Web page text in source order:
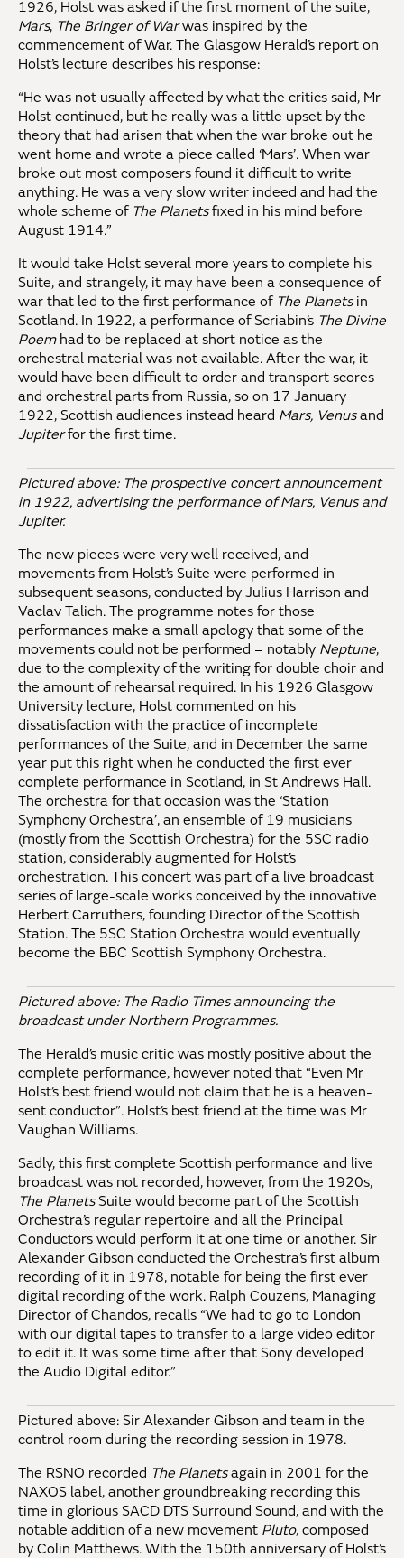
1926, Holst was asked if the first moment of the suite,
Mars, The Bringer of Warwas inspired by the
commencement of War. The Glasgow Herald’s report on
Holst’s lecture describes his response:
“He was not usually affected by what the critics said, Mr
Holst continued, but he really was a little upset by the
theory that had arisen that when the war broke out he
went home and wrote a piece called ‘Mars’. When war
broke out most composers found it difficult to write
anything. He was a very slow writer indeed and had the
whole scheme of The Planetsfixed in his mind before
August 1914.”
It would take Holst several more years to complete his
Suite, and strangely, it may have been a consequence of
war that led to the first performance of The Planetsin
Scotland. In 1922, a performance of Scriabin’s The Divine
Poemhad to be replaced at short notice as the
orchestral material was not available. After the war, it
would have been difficult to order and transport scores
and orchestral parts from Russia, so on 17 January
1922, Scottish audiences instead heard Mars, Venusand
Jupiterfor the first time.
Pictured above: The prospective concert announcement
in 1922, advertising the performance of Mars, Venus and
Jupiter.
The new pieces were very well received, and
movements from Holst’s Suite were performed in
subsequent seasons, conducted by Julius Harrison and
Vaclav Talich. The programme notes for those
performances make a small apology that some of the
movements could not be performed – notably Neptune,
due to the complexity of the writing for double choir and
the amount of rehearsal required. In his 1926 Glasgow
University lecture, Holst commented on his
dissatisfaction with the practice of incomplete
performances of the Suite, and in December the same
year put this right when he conducted the first ever
complete performance in Scotland, in St Andrews Hall.
The orchestra for that occasion was the ‘Station
Symphony Orchestra’, an ensemble of 19 musicians
(mostly from the Scottish Orchestra) for the 5SC radio
station, considerably augmented for Holst’s
orchestration. This concert was part of a live broadcast
series of large-scale works conceived by the innovative
Herbert Carruthers, founding Director of the Scottish
Station. The 5SC Station Orchestra would eventually
become the BBC Scottish Symphony Orchestra.
Pictured above: The Radio Times announcing the
broadcast under Northern Programmes.
The Herald’s music critic was mostly positive about the
complete performance, however noted that “Even Mr
Holst’s best friend would not claim that he is a heaven-
sent conductor”. Holst’s best friend at the time was Mr
Vaughan Williams.
Sadly, this first complete Scottish performance and live
broadcast was not recorded, however, from the 1920s,
The PlanetsSuite would become part of the Scottish
Orchestra’s regular repertoire and all the Principal
Conductors would perform it at one time or another. Sir
Alexander Gibson conducted the Orchestra’s first album
recording of it in 1978, notable for being the first ever
digital recording of the work. Ralph Couzens, Managing
Director of Chandos, recalls “We had to go to London
with our digital tapes to transfer to a large video editor
to edit it. It was some time after that Sony developed
the Audio Digital editor.”
Pictured above: Sir Alexander Gibson and team in the
control room during the recording session in 1978.
The RSNO recorded The Planetsagain in 2001 for the
NAXOS label, another groundbreaking recording this
time in glorious SACD DTS Surround Sound, and with the
notable addition of a new movement Pluto, composed
by Colin Matthews. With the 150th anniversary of Holst’s